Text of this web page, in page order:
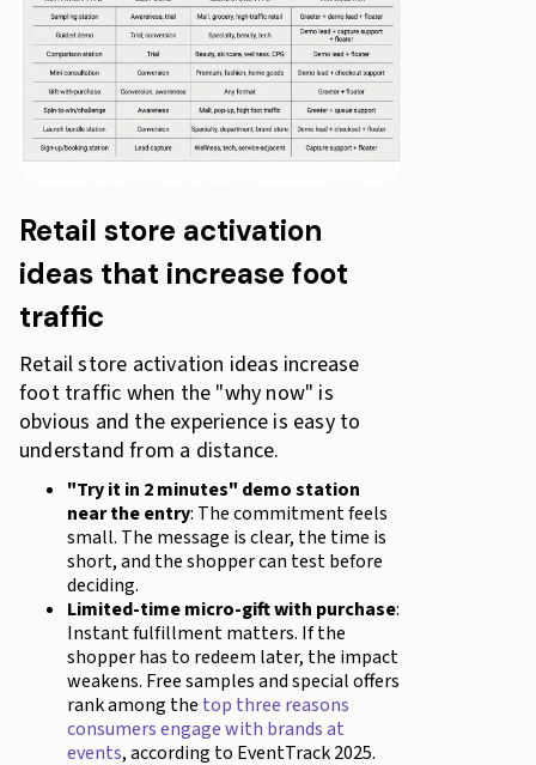
Retail store activation
ideas that increase foot
traffic
Retail store activation ideas increase
foot traffic when the "why now" is
obvious and the experience is easy to
understand from a distance.
"Try it in 2 minutes" demo station
near the entry: The commitment feels
small. The message is clear, the time is
short, and the shopper can test before
deciding.
Limited-time micro-gift with purchase:
Instant fulfillment matters. If the
shopper has to redeem later, the impact
weakens. Free samples and special offers
rank among the top three reasons
consumers engage with brands at
events, according to EventTrack 2025.